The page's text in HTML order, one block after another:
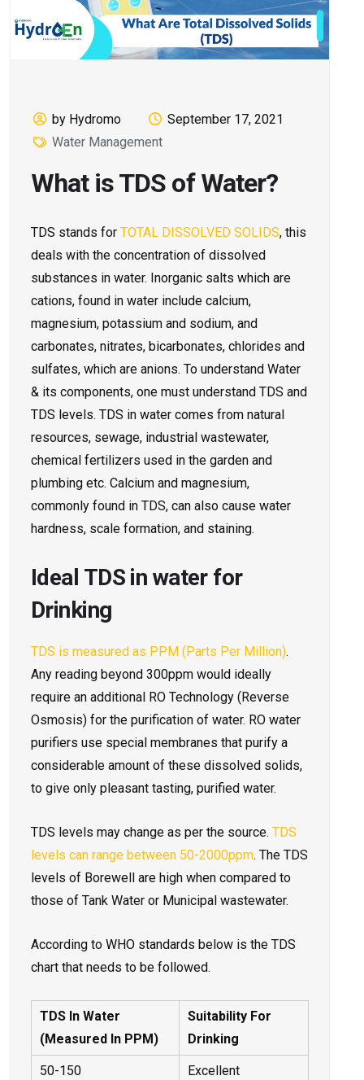
by Hydromo
September 17, 2021
Water Management
What is TDS of Water?
TDS stands for TOTAL DISSOLVED SOLIDS, this
deals with the concentration of dissolved
substances in water. Inorganic salts which are
cations, found in water include calcium,
magnesium, potassium and sodium, and
carbonates, nitrates, bicarbonates, chlorides and
sulfates, which are anions. To understand Water
& its components, one must understand TDS and
TDS levels. TDS in water comes from natural
resources, sewage, industrial wastewater,
chemical fertilizers used in the garden and
plumbing etc. Calcium and magnesium,
commonly found in TDS, can also cause water
hardness, scale formation, and staining.
Ideal TDS in water for
Drinking
TDS is measured as PPM (Parts Per Million).
Any reading beyond 300ppm would ideally
require an additional RO Technology (Reverse
Osmosis) for the purification of water. RO water
purifiers use special membranes that purify a
considerable amount of these dissolved solids,
to give only pleasant tasting, purified water.
TDS levels may change as per the source. TDS
levels can range between 50-2000ppm. The TDS
levels of Borewell are high when compared to
those of Tank Water or Municipal wastewater.
According to WHO standards below is the TDS
chart that needs to be followed.
TDS In Water
(Measured In PPM)
Suitability For
Drinking
50-150 Excellent